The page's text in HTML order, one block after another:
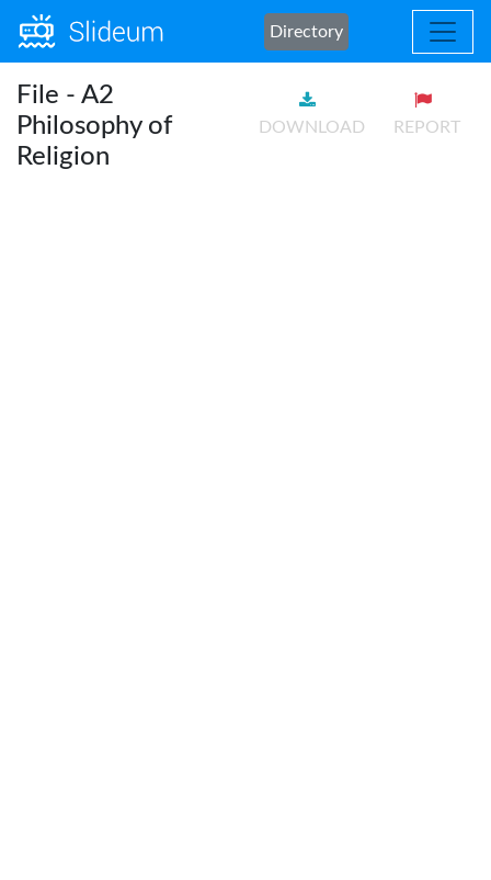
Directory
File - A2
Philosophy of
Religion
DOWNLOAD REPORT